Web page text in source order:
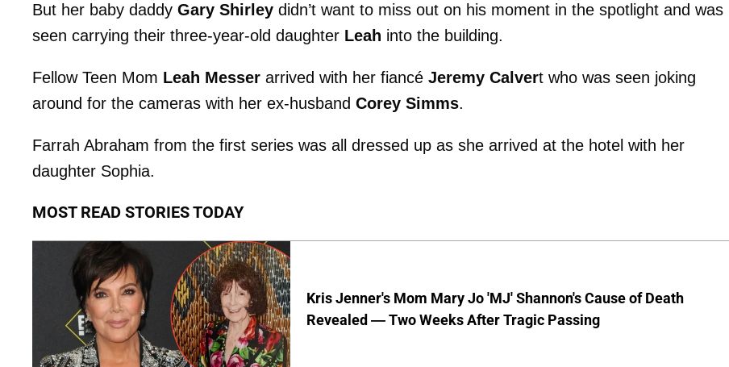
But her baby daddy Gary Shirley didn’t want to miss out on his moment in the spotlight and was
seen carrying their three-year-old daughter Leah into the building.
Fellow Teen Mom Leah Messer arrived with her fiancé Jeremy Calvert who was seen joking
around for the cameras with her ex-husband Corey Simms.
Farrah Abraham from the first series was all dressed up as she arrived at the hotel with her
daughter Sophia.
MOST READ STORIES TODAY
Kris Jenner's Mom Mary Jo 'MJ' Shannon's Cause of Death
Revealed — Two Weeks After Tragic Passing